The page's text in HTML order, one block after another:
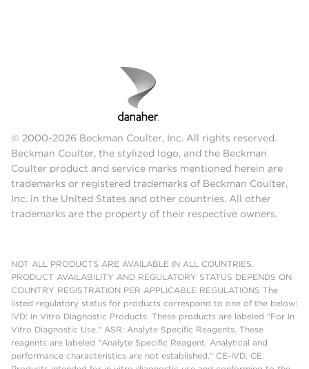
© 2000-2026 Beckman Coulter, Inc. All rights reserved.
Beckman Coulter, the stylized logo, and the Beckman
Coulter product and service marks mentioned herein are
trademarks or registered trademarks of Beckman Coulter,
Inc. in the United States and other countries. All other
trademarks are the property of their respective owners.
NOT ALL PRODUCTS ARE AVAILABLE IN ALL COUNTRIES.
PRODUCT AVAILABILITY AND REGULATORY STATUS DEPENDS ON
COUNTRY REGISTRATION PER APPLICABLE REGULATIONS The
listed regulatory status for products correspond to one of the below:
IVD: In Vitro Diagnostic Products. These products are labeled "For In
Vitro Diagnostic Use." ASR: Analyte Specific Reagents. These
reagents are labeled "Analyte Specific Reagent. Analytical and
performance characteristics are not established." CE-IVD, CE: